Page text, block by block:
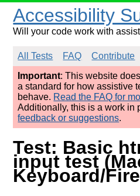
Accessibility
Will your code work with
All Tests FAQ Contribute
Important: This website
a standard for how assistive
behave. Read the FAQ for
Additionally, this is a work in
feedback or suggestions.
Test: Basic
input test
Keyboard/